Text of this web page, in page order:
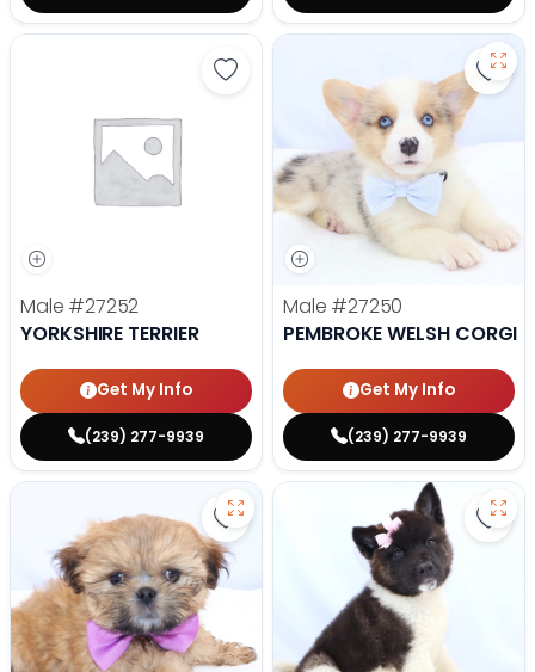
Save Yorkshire Terrier - 27252
Male #27252
YORKSHIRE TERRIER
Get My Info
(239) 277-9939
Male #27250
PEMBROKE WELSH CORGI
Get My Info
(239) 277-9939
Save Lhasa Apso - 27219 to